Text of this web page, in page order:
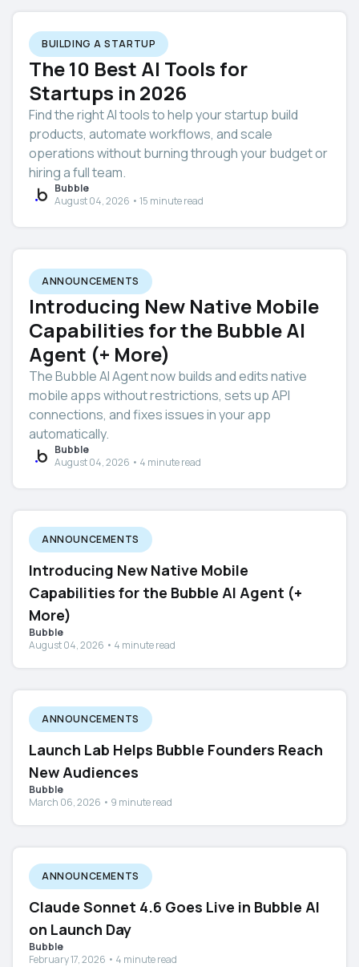
BUILDING A STARTUP
The 10 Best AI Tools for
Startups in 2026
Find the right AI tools to help your startup build
products, automate workflows, and scale
operations without burning through your budget or
hiring a full team.
Bubble
August 04, 2026 • 15 minute read
ANNOUNCEMENTS
Introducing New Native Mobile
Capabilities for the Bubble AI
Agent (+ More)
The Bubble AI Agent now builds and edits native
mobile apps without restrictions, sets up API
connections, and fixes issues in your app
automatically.
Bubble
August 04, 2026 • 4 minute read
ANNOUNCEMENTS
Introducing New Native Mobile
Capabilities for the Bubble AI Agent (+
More)
Bubble
August 04, 2026 • 4 minute read
ANNOUNCEMENTS
Launch Lab Helps Bubble Founders Reach
New Audiences
Bubble
March 06, 2026 • 9 minute read
ANNOUNCEMENTS
Claude Sonnet 4.6 Goes Live in Bubble AI
on Launch Day
Bubble
February 17, 2026 • 4 minute read